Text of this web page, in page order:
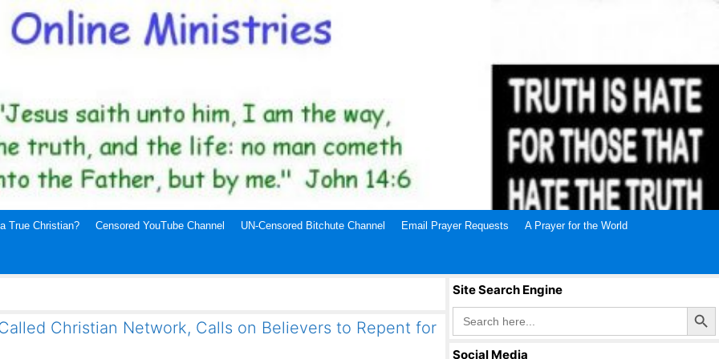
True Christian? Censored YouTube Channel UN-Censored Bitchute Channel Email Prayer Requests A Prayer for the World
Christian Network, Calls on Believers to Repent for
Site Search Engine
Search
for:
Search Button
Social Media